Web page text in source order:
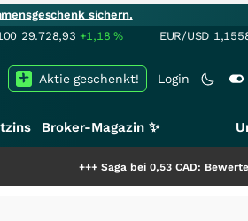
sichern.
29.728,93 +1,18% EUR/USD
Login
Aktie geschenkt!
Broker-Magazin ✨
Saga bei 0,53 CAD: Bewertet der Markt